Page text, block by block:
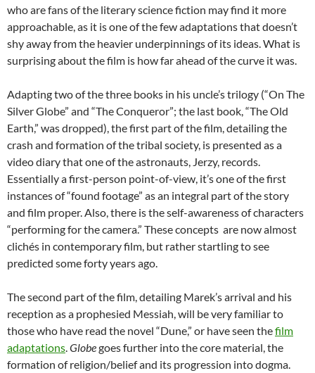
who are fans of the literary science fiction may find it more
approachable, as it is one of the few adaptations that doesn’t
shy away from the heavier underpinnings of its ideas. What is
surprising about the film is how far ahead of the curve it was.
Adapting two of the three books in his uncle’s trilogy (“On The
Silver Globe” and “The Conqueror”; the last book, “The Old
Earth,” was dropped), the first part of the film, detailing the
crash and formation of the tribal society, is presented as a
video diary that one of the astronauts, Jerzy, records.
Essentially a first-person point-of-view, it’s one of the first
instances of “found footage” as an integral part of the story
and film proper. Also, there is the self-awareness of characters
“performing for the camera.” These concepts are now almost
clichés in contemporary film, but rather startling to see
predicted some forty years ago.
The second part of the film, detailing Marek’s arrival and his
reception as a prophesied Messiah, will be very familiar to
those who have read the novel “Dune,” or have seen thefilm
adaptations Globegoes further into the core material, the
formation of religion/belief and its progression into dogma.